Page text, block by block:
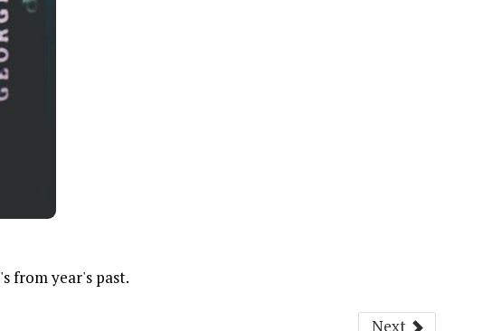
from year's past.
Next